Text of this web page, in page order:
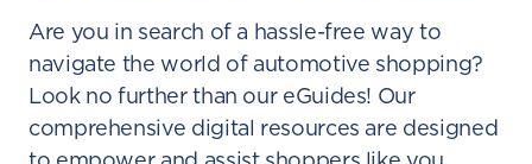
Are you in search of a hassle-free way to
navigate the world of automotive shopping?
Look no further than our eGuides! Our
comprehensive digital resources are designed